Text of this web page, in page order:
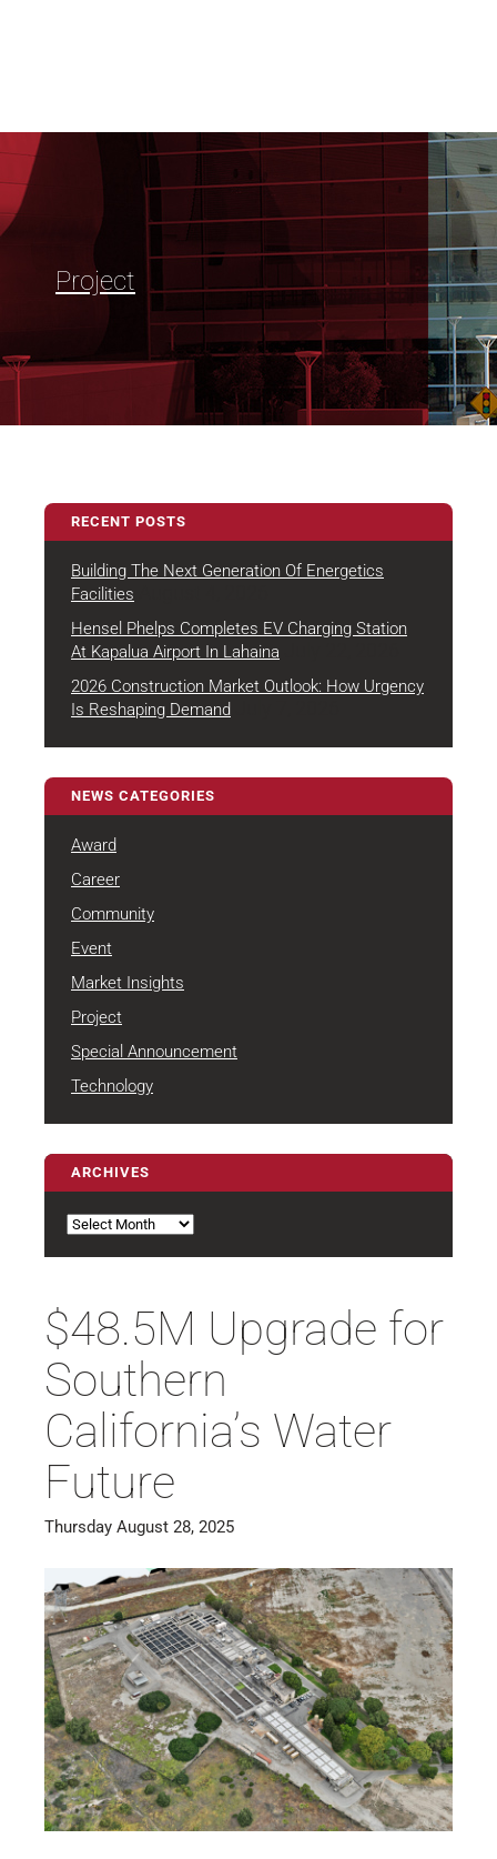
Project
RECENT POSTS
Building The Next Generation Of Energetics
Facilities
Hensel Phelps Completes EV Charging Station
At Kapalua Airport In Lahaina
2026 Construction Market Outlook: How Urgency
Is Reshaping Demand
NEWS CATEGORIES
Award
Career
Community
Event
Market Insights
Project
Special Announcement
Technology
ARCHIVES
$48.5M Upgrade for
Southern
California’s Water
Future
Thursday August 28, 2025